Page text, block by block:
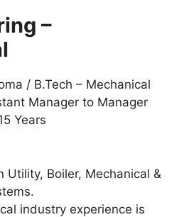
–
/ B.Tech – Mechanical
Manager to Manager
Years
Utility, Boiler, Mechanical &
industry experience is